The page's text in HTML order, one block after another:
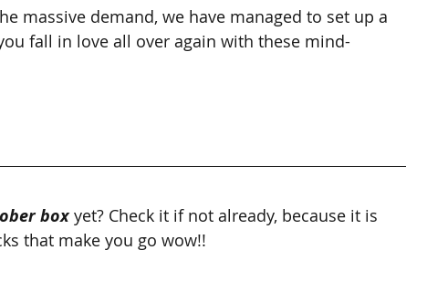
massive demand, we have managed to set up a
fall in love all over again with these mind-
box yet? Check it if not already, because it is
that make you go wow!!